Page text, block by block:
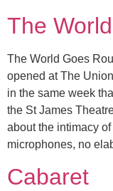
The
The World Goes
opened at The
in the same week
the St James
about the intimacy
microphones, no
Cabaret